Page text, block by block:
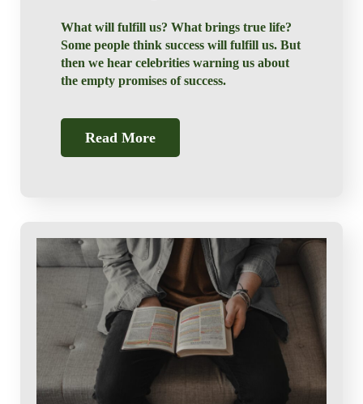
What will fulfill us? What brings true life?
Some people think success will fulfill us. But
then we hear celebrities warning us about
the empty promises of success.
Read More